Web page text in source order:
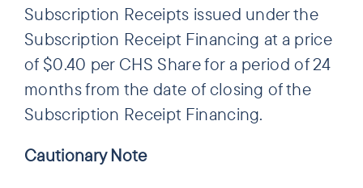
Subscription Receipts issued under the
Subscription Receipt Financing at a price
of $0.40 per CHS Share for a period of 24
months from the date of closing of the
Subscription Receipt Financing.
Cautionary Note